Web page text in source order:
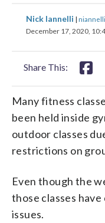
Nick Iannelli |
December 17, 2020,
Share This:
on
Many fitness
been held inside
outdoor classes
restrictions on
Even though the
those classes
issues.